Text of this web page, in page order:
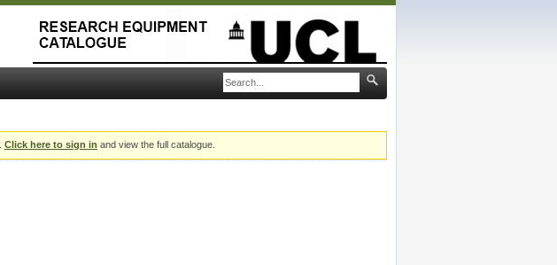
Click here to sign in and view the full catalogue.